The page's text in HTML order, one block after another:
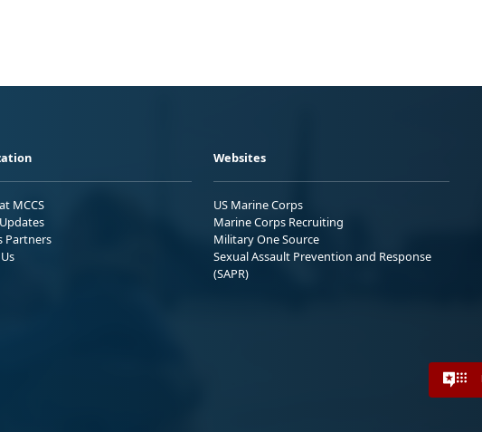
MCCS
Partners
Websites
US Marine Corps
Marine Corps Recruiting
Military One Source
Sexual Assault Prevention and Response
(SAPR)